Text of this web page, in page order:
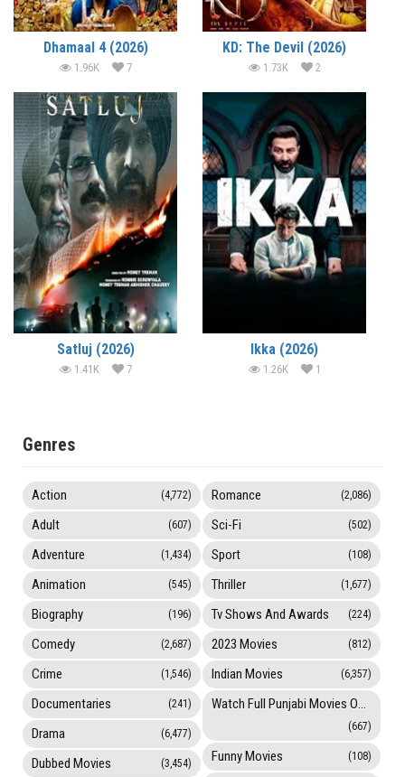
Dhamaal 4 (2026)
1.96K 7
KD: The Devil (2026)
1.73K 2
Satluj (2026)
1.41K 7
Ikka (2026)
1.26K 1
Genres
Action (4,772)
Adult (607)
Adventure (1,434)
Animation (545)
Biography (196)
Comedy (2,687)
Crime (1,546)
Documentaries (241)
Drama (6,477)
Dubbed Movies (3,454)
Romance (2,086)
Sci-Fi (502)
Sport (108)
Thriller (1,677)
Tv Shows And Awards (224)
2023 Movies (812)
Indian Movies (6,357)
Watch Full Punjabi Movies Online
(667)
Funny Movies (108)